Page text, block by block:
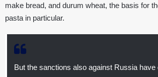
make bread, and durum wheat, the basis for
pasta in particular.
But the sanctions also against Russia have